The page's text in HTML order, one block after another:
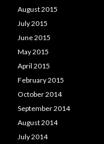
August 2015
July 2015
June 2015
May 2015
April 2015
February 2015
October 2014
September 2014
August 2014
July 2014